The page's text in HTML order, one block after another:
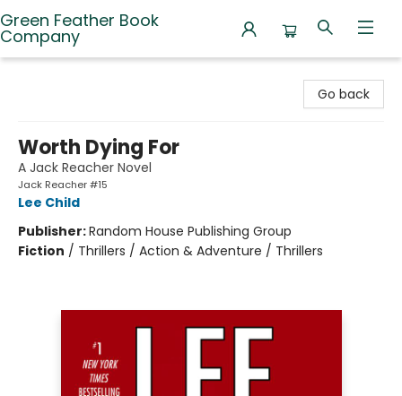
Green Feather Book
Company
Go back
Worth Dying For
A Jack Reacher Novel
Jack Reacher #15
Lee Child
Publisher:Random House Publishing Group
Fiction / Thrillers / Action & Adventure / Thrillers